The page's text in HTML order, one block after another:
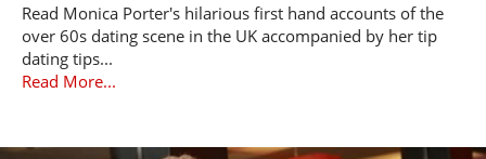
Read Monica Porter's hilarious first hand accounts of the
over 60s dating scene in the UK accompanied by her tip
dating tips...
Read More...